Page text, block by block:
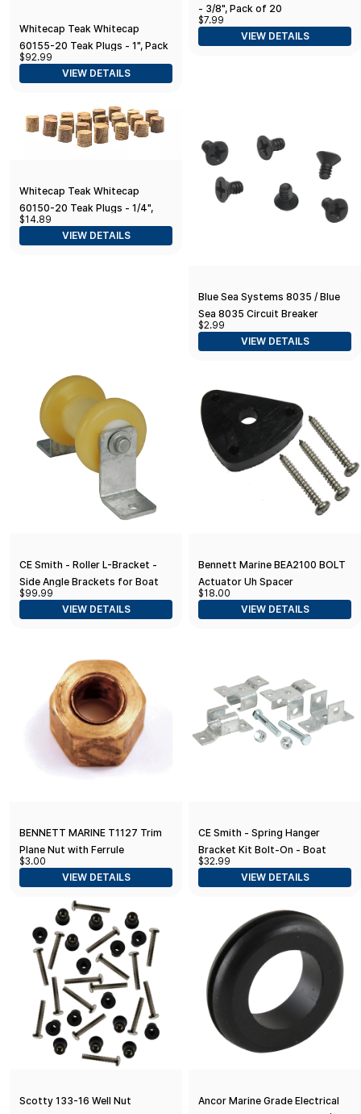
Whitecap Teak Whitecap
60155-20 Teak Plugs - 1", Pack
of 20
$92.99
VIEW DETAILS
- 3/8", Pack of 20
$7.99
VIEW DETAILS
Whitecap Teak Whitecap
60150-20 Teak Plugs - 1/4",
Pack of 20
$14.89
VIEW DETAILS
Blue Sea Systems 8035 / Blue
Sea 8035 Circuit Breaker
Mounting Screws / 6 Pack
$2.99
VIEW DETAILS
CE Smith - Roller L-Bracket -
Side Angle Brackets for Boat
Trailer Accessories - 2 Pieces
$99.99
VIEW DETAILS
Bennett Marine BEA2100 BOLT
Actuator Uh Spacer
$18.00
VIEW DETAILS
BENNETT MARINE T1127 Trim
Plane Nut with Ferrule
$3.00
VIEW DETAILS
CE Smith - Spring Hanger
Bracket Kit Bolt-On - Boat
Trailer Spring Hangers, Bolts
and Nuts
$32.99
VIEW DETAILS
Scotty 133-16 Well Nut
Ancor Marine Grade Electrical